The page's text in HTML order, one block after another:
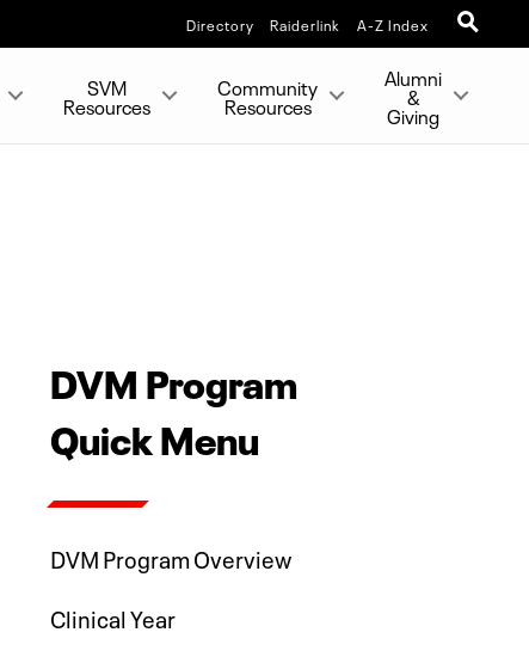
Directory Raiderlink A-Z Index
SVM
Resources
Community
Resources
Alumni
&
Giving
DVM Program
Quick Menu
DVM Program Overview
Clinical Year